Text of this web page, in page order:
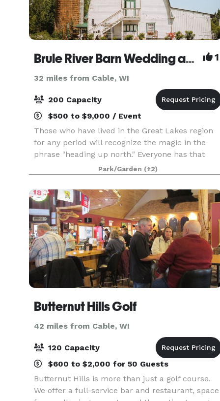
Brule River Barn Wedding and Event Center 1
32 miles from Cable, WI
200 Capacity
$500 to $9,000 / Event
Those who have lived in the Great Lakes region
for any period will recognize the magic in the
phrase "heading up north." Everyone has that
vacation spot that allows them to escape the
hustle and bustle of the everyday and focus on
what's tr
Park/Garden (+2)
Butternut Hills Golf
42 miles from Cable, WI
120 Capacity
$600 to $2,000 for 50 Guests
Butternut Hills is more than just a golf course.
We offer a full-service bar and restaurant, space